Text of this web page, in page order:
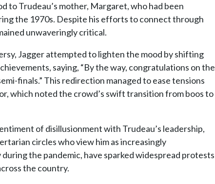
to Trudeau’s mother, Margaret, who had been
the 1970s. Despite his efforts to connect through
unwaveringly critical.
Jagger attempted to lighten the mood by shifting
saying, “By the way, congratulations on the
finals.” This redirection managed to ease tensions
which noted the crowd’s swift transition from boos to
of disillusionment with Trudeau’s leadership,
circles who view him as increasingly
the pandemic, have sparked widespread protests
the country.